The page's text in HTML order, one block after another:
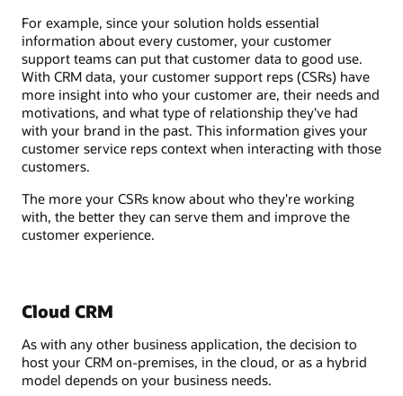
For example, since your solution holds essential
information about every customer, your customer
support teams can put that customer data to good use.
With CRM data, your customer support reps (CSRs) have
more insight into who your customer are, their needs and
motivations, and what type of relationship they've had
with your brand in the past. This information gives your
customer service reps context when interacting with those
customers.
The more your CSRs know about who they're working
with, the better they can serve them and improve the
customer experience.
Cloud CRM
As with any other business application, the decision to
host your CRM on-premises, in the cloud, or as a hybrid
model depends on your business needs.